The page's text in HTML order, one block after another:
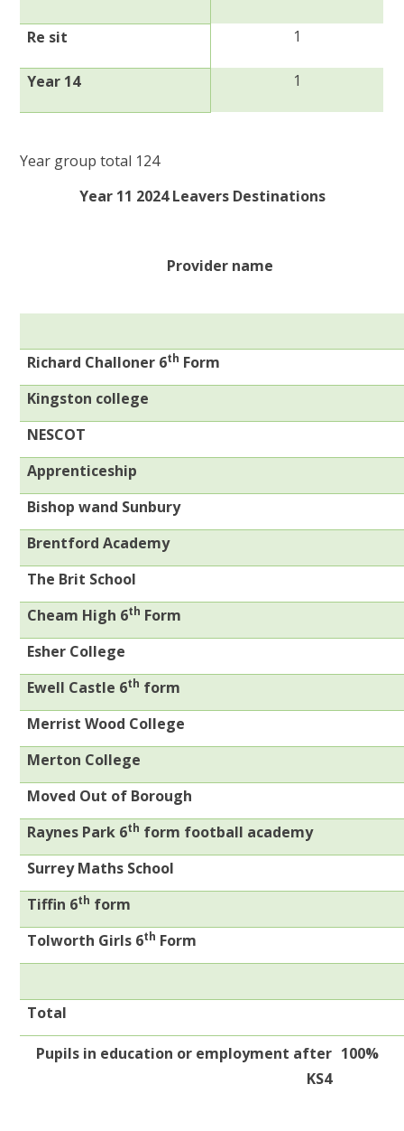
Re sit 1
Year 14 1
Year group total 124
Year 11 2024 Leavers Destinations
Provider name
Richard Challoner 6th Form
Kingston college
NESCOT
Apprenticeship
Bishop wand Sunbury
Brentford Academy
The Brit School
Cheam High 6th Form
Esher College
Ewell Castle 6th form
Merrist Wood College
Merton College
Moved Out of Borough
Raynes Park 6th form football academy
Surrey Maths School
Tiffin 6th form
Tolworth Girls 6th Form
Total
Pupils in education or employment after
KS4
100%